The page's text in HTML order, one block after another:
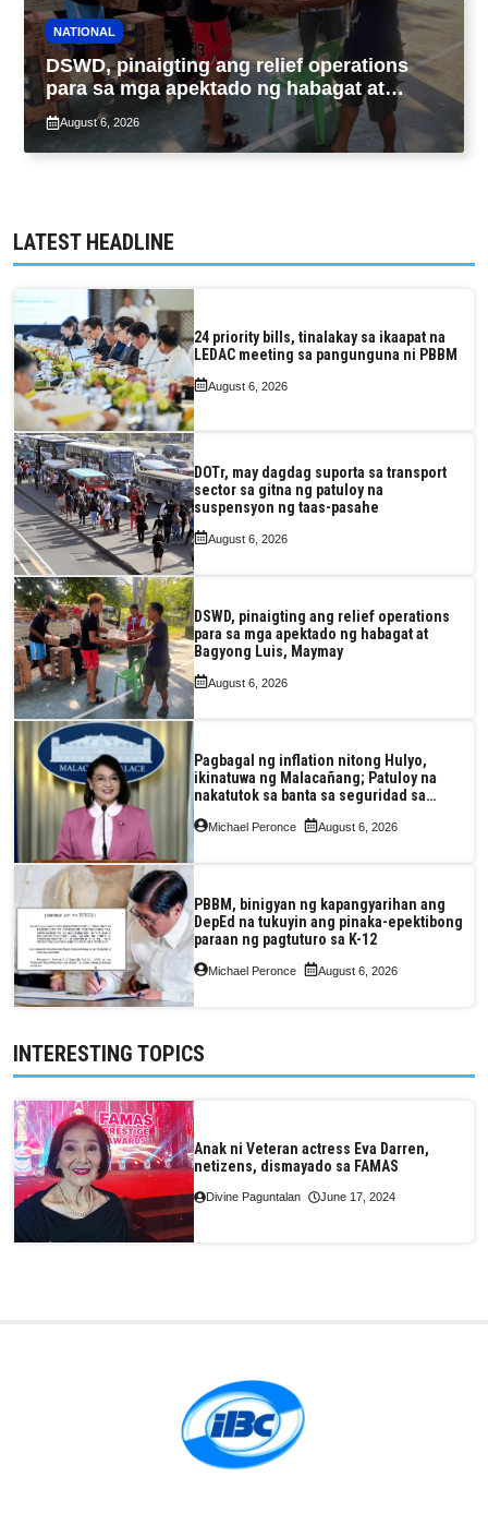
NATIONAL
DSWD, pinaigting ang relief operations
para sa mga apektado ng habagat at
Bagyong Luis, Maymay
August 6, 2026
LATEST HEADLINE
24 priority bills, tinalakay sa ikaapat na
LEDAC meeting sa pangunguna ni PBBM
August 6, 2026
DOTr, may dagdag suporta sa transport
sector sa gitna ng patuloy na
suspensyon ng taas-pasahe
August 6, 2026
DSWD, pinaigting ang relief operations
para sa mga apektado ng habagat at
Bagyong Luis, Maymay
August 6, 2026
Pagbagal ng inflation nitong Hulyo,
ikinatuwa ng Malacañang; Patuloy na
nakatutok sa banta sa seguridad sa
pagkain, enerhiya
Michael Peronce August 6, 2026
PBBM, binigyan ng kapangyarihan ang
DepEd na tukuyin ang pinaka-epektibong
paraan ng pagtuturo sa K-12
Michael Peronce August 6, 2026
INTERESTING TOPICS
Anak ni Veteran actress Eva Darren,
netizens, dismayado sa FAMAS
Divine Paguntalan June 17, 2024